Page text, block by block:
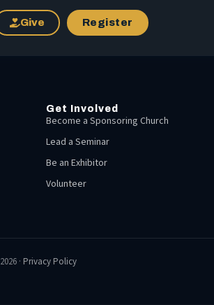
Give Register
Get Involved
Become a Sponsoring Church
Lead a Seminar
Be an Exhibitor
Volunteer
· Privacy Policy